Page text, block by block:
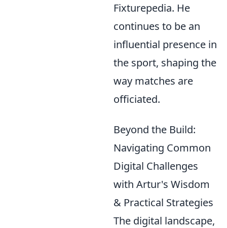
Fixturepedia. He
continues to be an
influential presence in
the sport, shaping the
way matches are
officiated.
Beyond the Build:
Navigating Common
Digital Challenges
with Artur's Wisdom
& Practical Strategies
The digital landscape,